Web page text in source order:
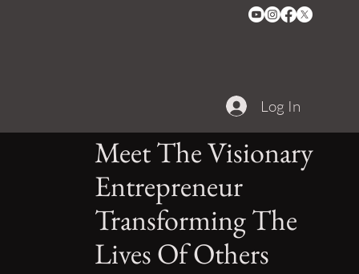
Log In
Meet The Visionary
Entrepreneur
Transforming The
Lives Of Others